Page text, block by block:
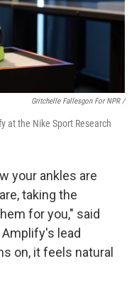
Gritchelle Fallesgon For NPR /
at the Nike Sport Research
your ankles are
taking the
for you," said
lead
on, it feels natural